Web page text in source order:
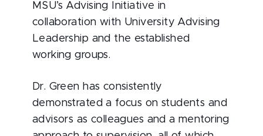
MSU’s Advising Initiative in
collaboration with University Advising
Leadership and the established
working groups.
Dr. Green has consistently
demonstrated a focus on students and
advisors as colleagues and a mentoring